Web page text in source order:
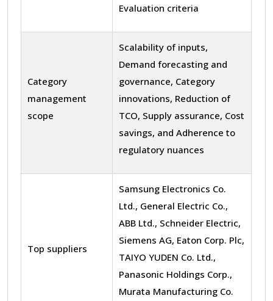
Evaluation criteria
Category
management
scope
Scalability of inputs,
Demand forecasting and
governance, Category
innovations, Reduction of
TCO, Supply assurance, Cost
savings, and Adherence to
regulatory nuances
Top suppliers
Samsung Electronics Co.
Ltd., General Electric Co.,
ABB Ltd., Schneider Electric,
Siemens AG, Eaton Corp. Plc,
TAIYO YUDEN Co. Ltd.,
Panasonic Holdings Corp.,
Murata Manufacturing Co.